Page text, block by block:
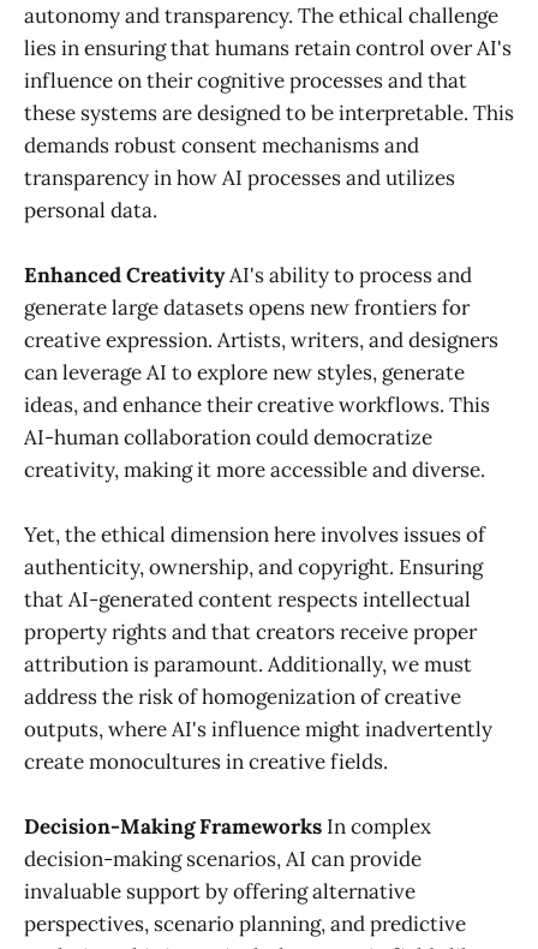
autonomy and transparency. The ethical challenge
lies in ensuring that humans retain control over AI's
influence on their cognitive processes and that
these systems are designed to be interpretable. This
demands robust consent mechanisms and
transparency in how AI processes and utilizes
personal data.
Enhanced CreativityAI's ability to process and
generate large datasets opens new frontiers for
creative expression. Artists, writers, and designers
can leverage AI to explore new styles, generate
ideas, and enhance their creative workflows. This
AI-human collaboration could democratize
creativity, making it more accessible and diverse.
Yet, the ethical dimension here involves issues of
authenticity, ownership, and copyright. Ensuring
that AI-generated content respects intellectual
property rights and that creators receive proper
attribution is paramount. Additionally, we must
address the risk of homogenization of creative
outputs, where AI's influence might inadvertently
create monocultures in creative fields.
Decision-Making Frameworks In complex
decision-making scenarios, AI can provide
invaluable support by offering alternative
perspectives, scenario planning, and predictive